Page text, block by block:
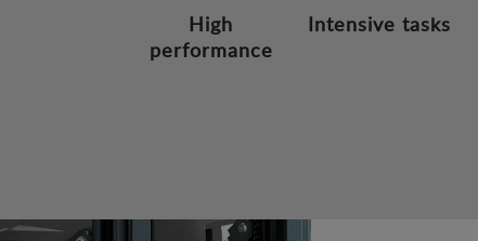
High
performance
Intensive tasks